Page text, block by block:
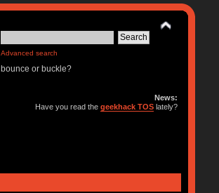
Advanced search
bounce or buckle?
News:
Have you read thegeekhack TOS lately?